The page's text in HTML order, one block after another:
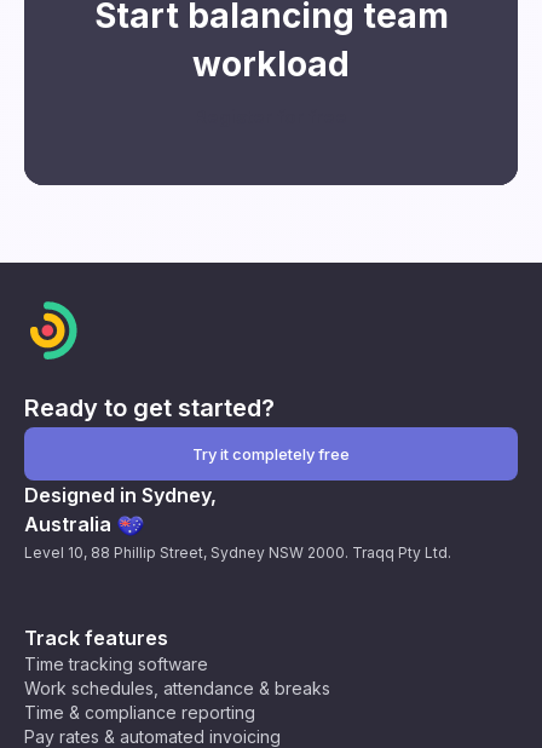
Start balancing team
workload
Track features
Time tracking software
Work schedules, attendance & breaks
Time & compliance reporting
Pay rates & automated invoicing
Ready to get started?
Try it completely free
Designed in Sydney,
Australia
Level 10, 88 Phillip Street, Sydney NSW 2000. Traqq Pty Ltd.